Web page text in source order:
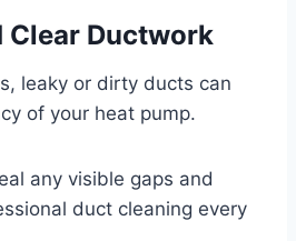
Clear Ductwork
leaky or dirty ducts can
of your heat pump.
any visible gaps and
duct cleaning every